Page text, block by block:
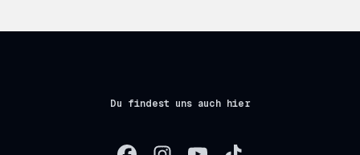
Du findest uns auch hier